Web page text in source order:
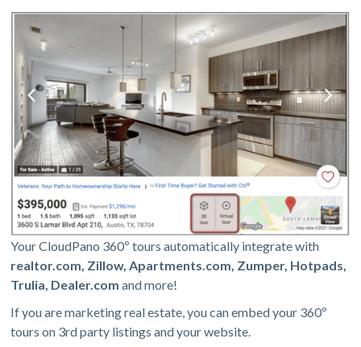
Your CloudPano 360º tours automatically integrate with
realtor.com, Zillow, Apartments.com, Zumper, Hotpads,
Trulia, Dealer.com and more!
If you are marketing real estate, you can embed your 360º
tours on 3rd party listings and your website.